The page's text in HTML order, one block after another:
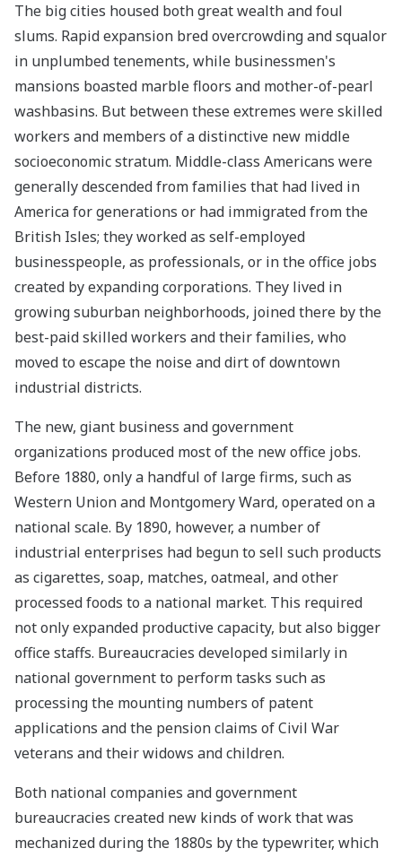
The big cities housed both great wealth and foul
slums. Rapid expansion bred overcrowding and squalor
in unplumbed tenements, while businessmen's
mansions boasted marble floors and mother-of-pearl
washbasins. But between these extremes were skilled
workers and members of a distinctive new middle
socioeconomic stratum. Middle-class Americans were
generally descended from families that had lived in
America for generations or had immigrated from the
British Isles; they worked as self-employed
businesspeople, as professionals, or in the office jobs
created by expanding corporations. They lived in
growing suburban neighborhoods, joined there by the
best-paid skilled workers and their families, who
moved to escape the noise and dirt of downtown
industrial districts.
The new, giant business and government
organizations produced most of the new office jobs.
Before 1880, only a handful of large firms, such as
Western Union and Montgomery Ward, operated on a
national scale. By 1890, however, a number of
industrial enterprises had begun to sell such products
as cigarettes, soap, matches, oatmeal, and other
processed foods to a national market. This required
not only expanded productive capacity, but also bigger
office staffs. Bureaucracies developed similarly in
national government to perform tasks such as
processing the mounting numbers of patent
applications and the pension claims of Civil War
veterans and their widows and children.
Both national companies and government
bureaucracies created new kinds of work that was
mechanized during the 1880s by the typewriter, which